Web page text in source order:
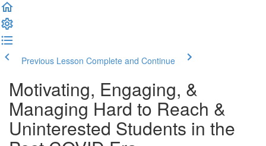
Previous Lesson Complete and Continue
Motivating, Engaging, &
Managing Hard to Reach &
Uninterested Students in the